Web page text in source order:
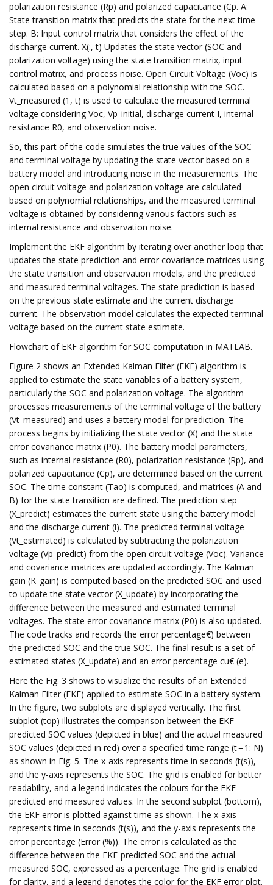
polarization resistance (Rp) and polarized capacitance (Cp. A:
State transition matrix that predicts the state for the next time
step. B: Input control matrix that considers the effect of the
discharge current. X(:, t) Updates the state vector (SOC and
polarization voltage) using the state transition matrix, input
control matrix, and process noise. Open Circuit Voltage (Voc) is
calculated based on a polynomial relationship with the SOC.
Vt_measured (1, t) is used to calculate the measured terminal
voltage considering Voc, Vp_initial, discharge current I, internal
resistance R0, and observation noise.
So, this part of the code simulates the true values of the SOC
and terminal voltage by updating the state vector based on a
battery model and introducing noise in the measurements. The
open circuit voltage and polarization voltage are calculated
based on polynomial relationships, and the measured terminal
voltage is obtained by considering various factors such as
internal resistance and observation noise.
Implement the EKF algorithm by iterating over another loop that
updates the state prediction and error covariance matrices using
the state transition and observation models, and the predicted
and measured terminal voltages. The state prediction is based
on the previous state estimate and the current discharge
current. The observation model calculates the expected terminal
voltage based on the current state estimate.
Flowchart of EKF algorithm for SOC computation in MATLAB.
Figure 2 shows an Extended Kalman Filter (EKF) algorithm is
applied to estimate the state variables of a battery system,
particularly the SOC and polarization voltage. The algorithm
processes measurements of the terminal voltage of the battery
(Vt_measured) and uses a battery model for prediction. The
process begins by initializing the state vector (X) and the state
error covariance matrix (P0). The battery model parameters,
such as internal resistance (R0), polarization resistance (Rp), and
polarized capacitance (Cp), are determined based on the current
SOC. The time constant (Tao) is computed, and matrices (A and
B) for the state transition are defined. The prediction step
(X_predict) estimates the current state using the battery model
and the discharge current (i). The predicted terminal voltage
(Vt_estimated) is calculated by subtracting the polarization
voltage (Vp_predict) from the open circuit voltage (Voc). Variance
and covariance matrices are updated accordingly. The Kalman
gain (K_gain) is computed based on the predicted SOC and used
to update the state vector (X_update) by incorporating the
difference between the measured and estimated terminal
voltages. The state error covariance matrix (P0) is also updated.
The code tracks and records the error percentage€) between
the predicted SOC and the true SOC. The final result is a set of
estimated states (X_update) and an error percentage cu€ (e).
Here the Fig. 3 shows to visualize the results of an Extended
Kalman Filter (EKF) applied to estimate SOC in a battery system.
In the figure, two subplots are displayed vertically. The first
subplot (top) illustrates the comparison between the EKF-
predicted SOC values (depicted in blue) and the actual measured
SOC values (depicted in red) over a specified time range (t = 1: N)
as shown in Fig. 5. The x-axis represents time in seconds (t(s)),
and the y-axis represents the SOC. The grid is enabled for better
readability, and a legend indicates the colours for the EKF
predicted and measured values. In the second subplot (bottom),
the EKF error is plotted against time as shown. The x-axis
represents time in seconds (t(s)), and the y-axis represents the
error percentage (Error (%)). The error is calculated as the
difference between the EKF-predicted SOC and the actual
measured SOC, expressed as a percentage. The grid is enabled
for clarity, and a legend denotes the color for the EKF error plot.